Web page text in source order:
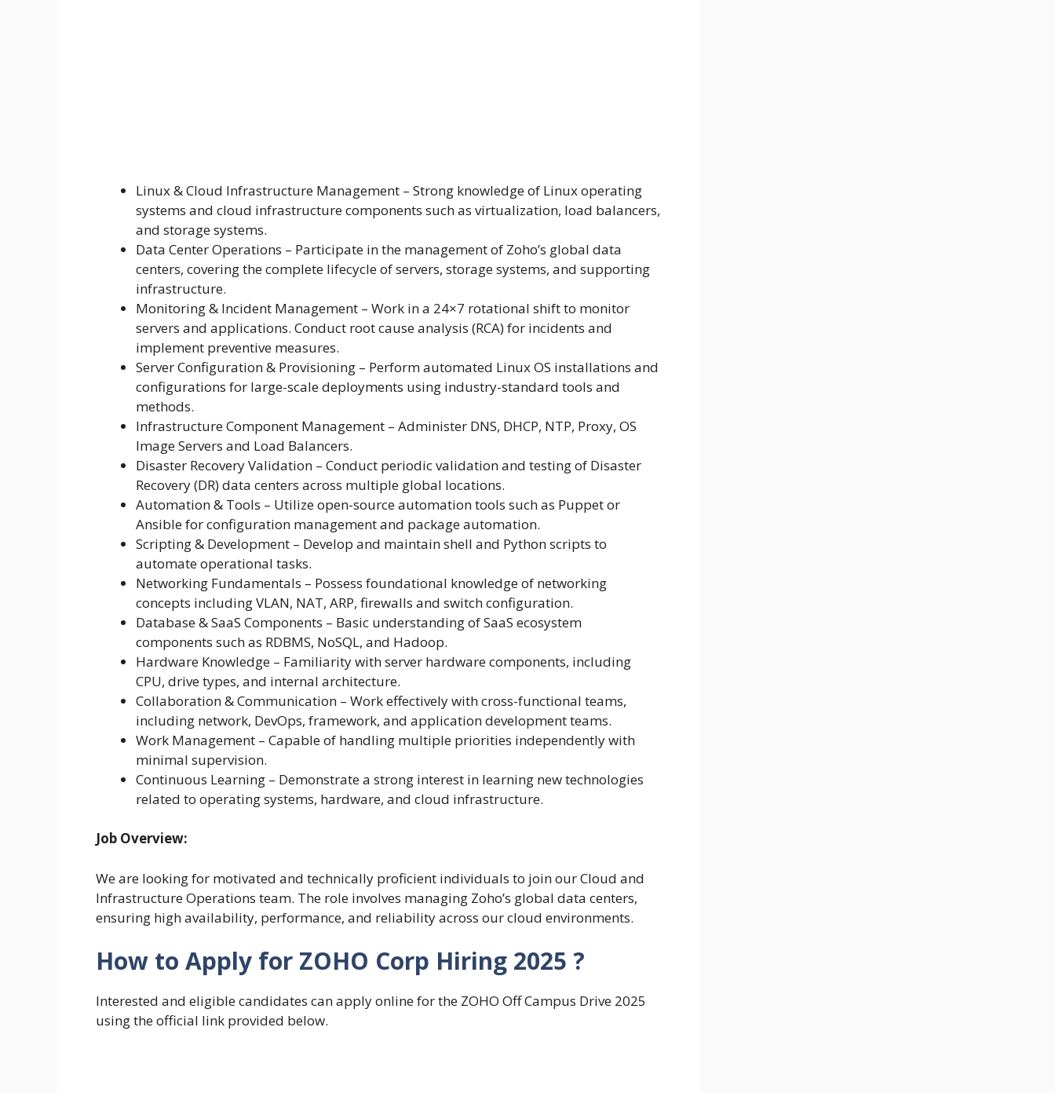
Linux & Cloud Infrastructure Management – Strong knowledge of Linux operating
systems and cloud infrastructure components such as virtualization, load balancers,
and storage systems.
Data Center Operations – Participate in the management of Zoho’s global data
centers, covering the complete lifecycle of servers, storage systems, and supporting
infrastructure.
Monitoring & Incident Management – Work in a 24×7 rotational shift to monitor
servers and applications. Conduct root cause analysis (RCA) for incidents and
implement preventive measures.
Server Configuration & Provisioning – Perform automated Linux OS installations and
configurations for large-scale deployments using industry-standard tools and
methods.
Infrastructure Component Management – Administer DNS, DHCP, NTP, Proxy, OS
Image Servers and Load Balancers.
Disaster Recovery Validation – Conduct periodic validation and testing of Disaster
Recovery (DR) data centers across multiple global locations.
Automation & Tools – Utilize open-source automation tools such as Puppet or
Ansible for configuration management and package automation.
Scripting & Development – Develop and maintain shell and Python scripts to
automate operational tasks.
Networking Fundamentals – Possess foundational knowledge of networking
concepts including VLAN, NAT, ARP, firewalls and switch configuration.
Database & SaaS Components – Basic understanding of SaaS ecosystem
components such as RDBMS, NoSQL, and Hadoop.
Hardware Knowledge – Familiarity with server hardware components, including
CPU, drive types, and internal architecture.
Collaboration & Communication – Work effectively with cross-functional teams,
including network, DevOps, framework, and application development teams.
Work Management – Capable of handling multiple priorities independently with
minimal supervision.
Continuous Learning – Demonstrate a strong interest in learning new technologies
related to operating systems, hardware, and cloud infrastructure.
Job Overview:
We are looking for motivated and technically proficient individuals to join our Cloud and
Infrastructure Operations team. The role involves managing Zoho’s global data centers,
ensuring high availability, performance, and reliability across our cloud environments.
How to Apply for ZOHO Corp Hiring 2025 ?
Interested and eligible candidates can apply online for the ZOHO Off Campus Drive 2025
using the official link provided below.